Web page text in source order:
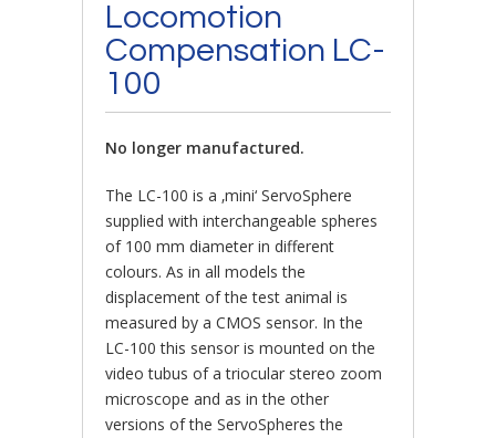
Locomotion
Compensation LC-
100
No longer manufactured.
The LC-100 is a ‚mini‘ ServoSphere
supplied with interchangeable spheres
of 100 mm diameter in different
colours. As in all models the
displacement of the test animal is
measured by a CMOS sensor. In the
LC-100 this sensor is mounted on the
video tubus of a triocular stereo zoom
microscope and as in the other
versions of the ServoSpheres the